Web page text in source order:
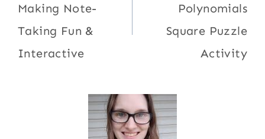
Making Note-
Taking Fun &
Interactive
Polynomials
Square Puzzle
Activity